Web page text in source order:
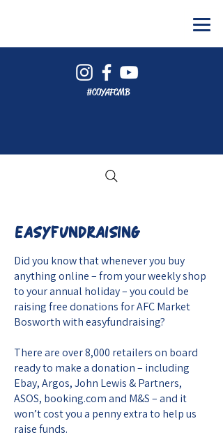
#COYAFCMB
EASYFUNDRAISING
Did you know that whenever you buy
anything online – from your weekly shop
to your annual holiday – you could be
raising free donations for AFC Market
Bosworth with easyfundraising?
There are over 8,000 retailers on board
ready to make a donation – including
Ebay, Argos, John Lewis & Partners,
ASOS, booking.com and M&S – and it
won’t cost you a penny extra to help us
raise funds.